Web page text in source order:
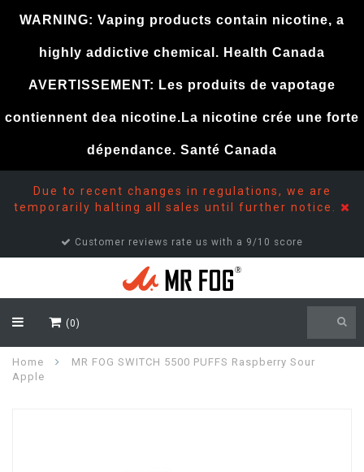
Due to recent changes in regulations, we are
temporarily halting all sales until further notice.
Customer support 24/7
(0)
Home
MR FOG SWITCH 5500 PUFFS Raspberry Sour
Apple
WARNING: Vaping products contain nicotine, a
highly addictive chemical. Health Canada
AVERTISSEMENT: Les produits de vapotage
contiennent dea nicotine.La nicotine crée une forte
dépendance. Santé Canada